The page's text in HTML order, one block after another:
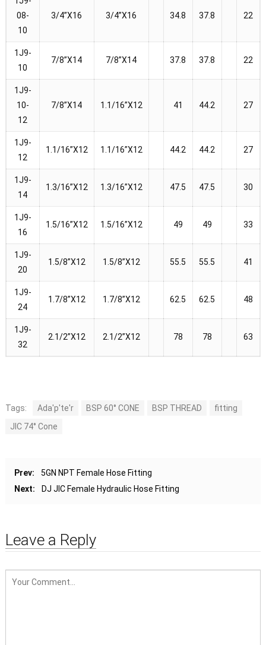
08-
10
3/4”X16 3/4”X16 34.8 37.8 22
1J9-
10
7/8”X14 7/8”X14 37.8 37.8 22
1J9-
10-
12
7/8”X14 1.1/16”X12 41 44.2 27
1J9-
12
1.1/16”X12 1.1/16”X12 44.2 44.2 27
1J9-
14
1.3/16”X12 1.3/16”X12 47.5 47.5 30
1J9-
16
1.5/16”X12 1.5/16”X12 49 49 33
1J9-
20
1.5/8”X12 1.5/8”X12 55.5 55.5 41
1J9-
24
1.7/8”X12 1.7/8”X12 62.5 62.5 48
1J9-
32
2.1/2”X12 2.1/2”X12 78 78 63
Tags: Ada'p'te'r BSP 60° CONE BSP THREAD
fitting
JIC 74° Cone
Prev:
5GN NPT Female Hose Fitting
Next:
DJ JIC Female Hydraulic Hose Fitting
Leave a Reply